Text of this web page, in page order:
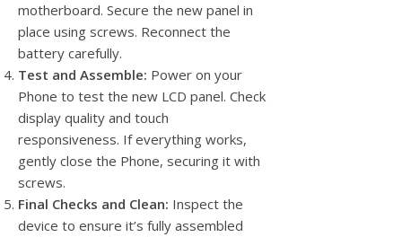
motherboard. Secure the new panel in
place using screws. Reconnect the
battery carefully.
Test and Assemble: Power on your
Phone to test the new LCD panel. Check
display quality and touch
responsiveness. If everything works,
gently close the Phone, securing it with
screws.
Final Checks and Clean: Inspect the
device to ensure it’s fully assembled